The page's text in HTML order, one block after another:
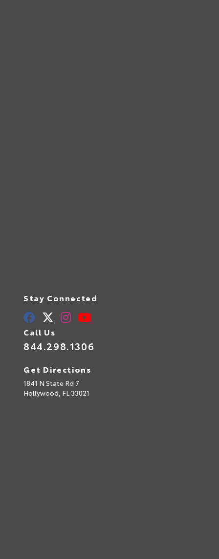
Stay Connected
Call Us
844.298.1306
Get Directions
1841 N State Rd 7
Hollywood, FL 33021